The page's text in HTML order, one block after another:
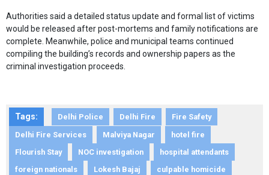
Authorities said a detailed status update and formal list of victims
would be released after post-mortems and family notifications are
complete. Meanwhile, police and municipal teams continued
compiling the building’s records and ownership papers as the
criminal investigation proceeds.
Tags: Delhi Police Delhi Fire
Fire Safety
Delhi Fire Services
Malviya Nagar
hotel fire
Flourish Stay
NOC investigation
hospital attendants
foreign nationals
Lokesh Bajaj culpable homicide